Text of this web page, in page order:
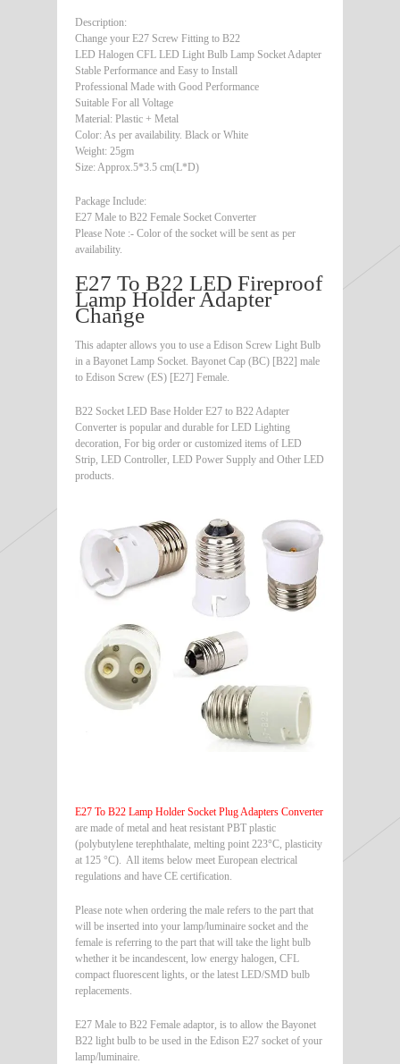
Description:
Change your E27 Screw Fitting to B22
LED Halogen CFL LED Light Bulb Lamp Socket Adapter
Stable Performance and Easy to Install
Professional Made with Good Performance
Suitable For all Voltage
Material: Plastic + Metal
Color: As per availability. Black or White
Weight: 25gm
Size: Approx.5*3.5 cm(L*D)
Package Include:
E27 Male to B22 Female Socket Converter
Please Note :- Color of the socket will be sent as per
availability.
E27 To B22 LED Fireproof
Lamp Holder Adapter
Change
This adapter allows you to use a Edison Screw Light Bulb
in a Bayonet Lamp Socket. Bayonet Cap (BC) [B22] male
to Edison Screw (ES) [E27] Female.
B22 Socket LED Base Holder E27 to B22 Adapter
Converter is popular and durable for LED Lighting
decoration, For big order or customized items of LED
Strip, LED Controller, LED Power Supply and Other LED
products.
E27 To B22 Lamp Holder Socket Plug Adapters Converter
are made of metal and heat resistant PBT plastic
(polybutylene terephthalate, melting point 223°C, plasticity
at 125 °C). All items below meet European electrical
regulations and have CE certification.
Please note when ordering the male refers to the part that
will be inserted into your lamp/luminaire socket and the
female is referring to the part that will take the light bulb
whether it be incandescent, low energy halogen, CFL
compact fluorescent lights, or the latest LED/SMD bulb
replacements.
E27 Male to B22 Female adaptor, is to allow the Bayonet
B22 light bulb to be used in the Edison E27 socket of your
lamp/luminaire.